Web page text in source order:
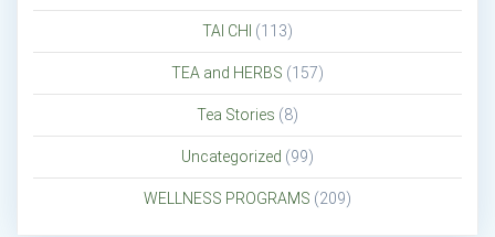
TAI CHI (113)
TEA and HERBS (157)
Tea Stories (8)
Uncategorized (99)
WELLNESS PROGRAMS (209)